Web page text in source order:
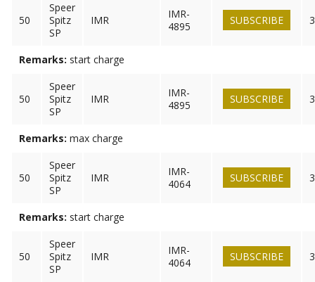
50
Speer
Spitz
SP
IMR
IMR-
4895
SUBSCRIBE
Remarks: start charge
50
Speer
Spitz
SP
IMR
IMR-
4895
SUBSCRIBE
Remarks: max charge
50
Speer
Spitz
SP
IMR
IMR-
4064
SUBSCRIBE
Remarks: start charge
50
Speer
Spitz
SP
IMR
IMR-
4064
SUBSCRIBE